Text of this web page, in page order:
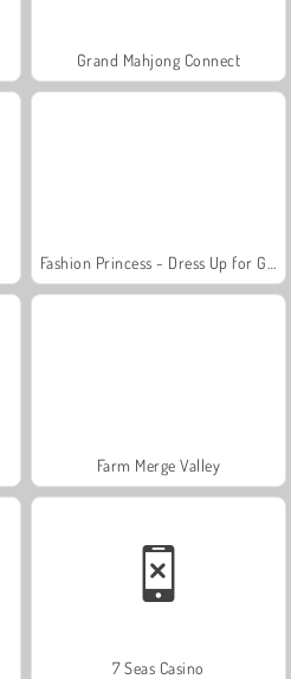
Grand Mahjong Connect
Farm Merge Valley
7 Seas Casino